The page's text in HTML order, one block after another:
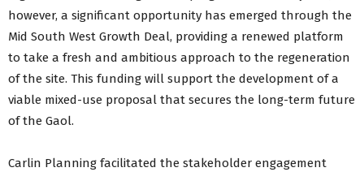
however, a significant opportunity has emerged through the
Mid South West Growth Deal, providing a renewed platform
to take a fresh and ambitious approach to the regeneration
of the site. This funding will support the development of a
viable mixed-use proposal that secures the long-term future
of the Gaol.
Carlin Planning facilitated the stakeholder engagement